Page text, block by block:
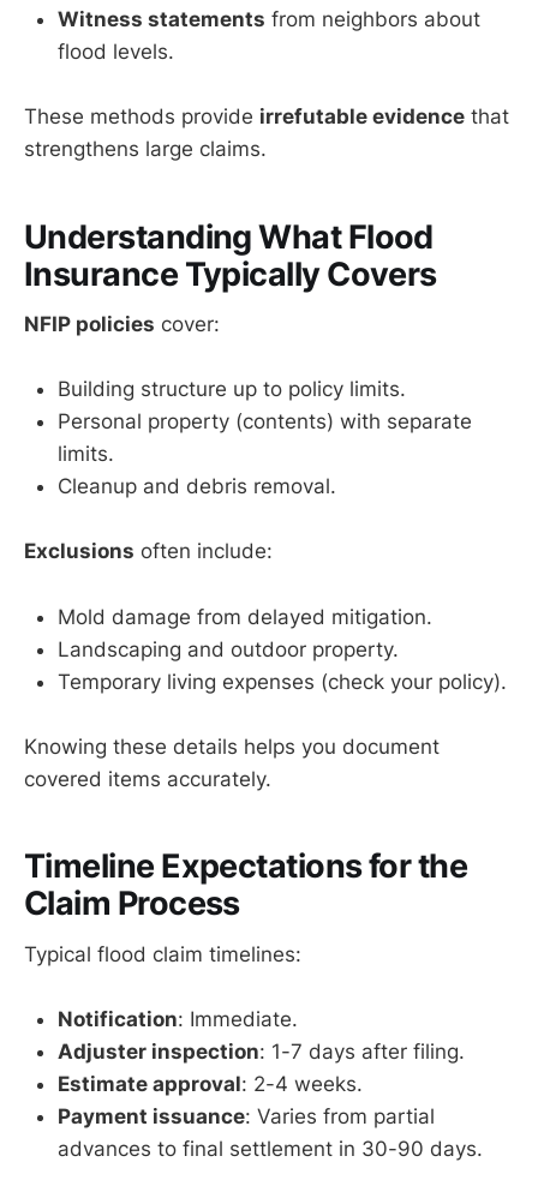
Witness statements from neighbors about
flood levels.
These methods provide irrefutable evidence that
strengthens large claims.
Understanding What Flood
Insurance Typically Covers
NFIP policies cover:
Building structure up to policy limits.
Personal property (contents) with separate
limits.
Cleanup and debris removal.
Exclusions often include:
Mold damage from delayed mitigation.
Landscaping and outdoor property.
Temporary living expenses (check your policy).
Knowing these details helps you document
covered items accurately.
Timeline Expectations for the
Claim Process
Typical flood claim timelines:
Notification: Immediate.
Adjuster inspection: 1-7 days after filing.
Estimate approval: 2-4 weeks.
Payment issuance: Varies from partial
advances to final settlement in 30-90 days.